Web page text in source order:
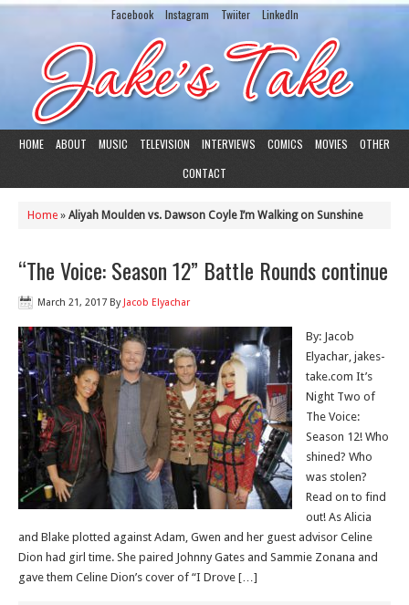
Facebook Instagram Twiiter LinkedIn
HOME ABOUT MUSIC TELEVISION INTERVIEWS COMICS MOVIES
OTHER
CONTACT
Home » Aliyah Moulden vs. Dawson Coyle I’m Walking on Sunshine
“The Voice: Season 12” Battle Rounds continue
March 21, 2017 By Jacob Elyachar
By: Jacob
Elyachar, jakes-
take.com It’s
Night Two of
The Voice:
Season 12! Who
shined? Who
was stolen?
Read on to find
out! As Alicia
and Blake plotted against Adam, Gwen and her guest advisor Celine
Dion had girl time. She paired Johnny Gates and Sammie Zonana and
gave them Celine Dion’s cover of “I Drove […]